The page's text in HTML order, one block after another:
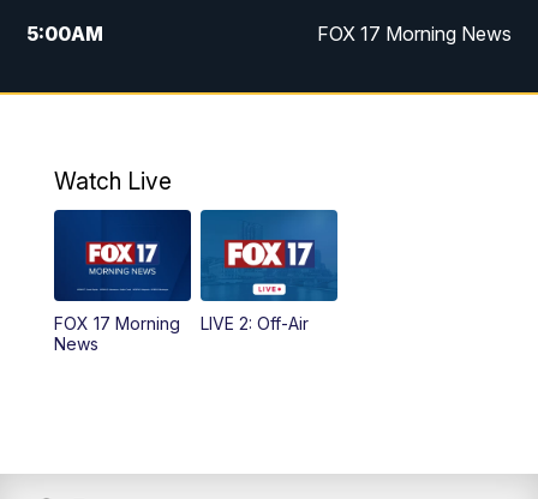
5:00AM FOX 17 Morning News
10:00AM Morning Mix
4:00PM
PM
6:00PM
Watch Live
FOX 17 Morning
News
LIVE 2: Off-Air